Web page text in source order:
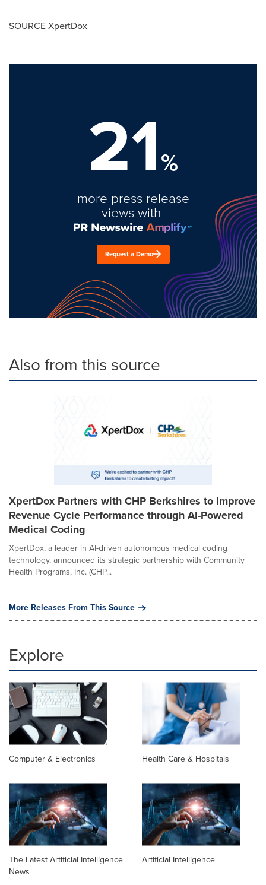
SOURCE XpertDox
21%
more press release
views with
Request a Demo
Also from this source
XpertDox Partners with CHP Berkshires to Improve
Revenue Cycle Performance through AI-Powered
Medical Coding
XpertDox, a leader in AI-driven autonomous medical coding
technology, announced its strategic partnership with Community
Health Programs, Inc. (CHP...
More Releases From This Source
Explore
Computer & Electronics Health Care & Hospitals
The Latest Artificial Intelligence
News
Artificial Intelligence